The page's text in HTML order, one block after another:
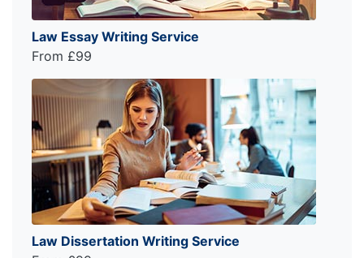
Law Essay Writing Service
From £99
Law Dissertation Writing Service